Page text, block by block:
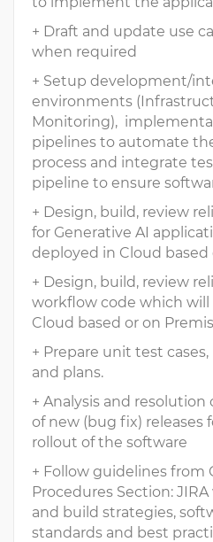
+ Draft and update use
when required
+ Setup development/
environments
Monitoring),
pipelines to automate
process and integrate
pipeline to ensure
+ Design, build, review
for Generative AI
deployed in Cloud based
+ Design, build, review
workflow code which
Cloud based or on
+ Prepare unit test
and plans.
+ Analysis and
of new (bug fix) releases
rollout of the software
+ Follow guidelines from
Procedures Section:
and build strategies,
standards and best